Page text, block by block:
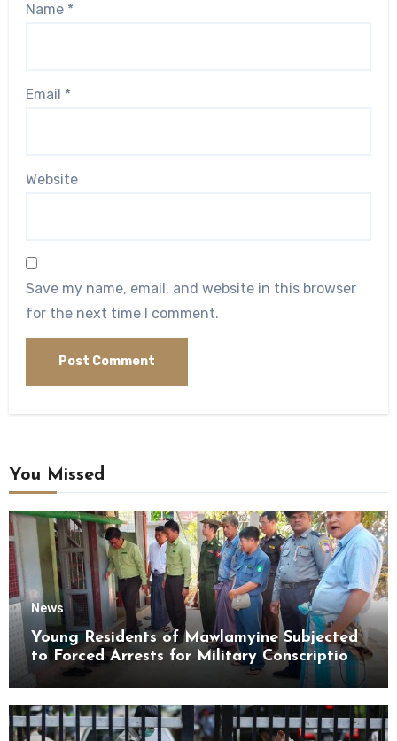
Name *
Email *
Website
Save my name, email, and website in this browser
for the next time I comment.
You Missed
News
Young Residents of Mawlamyine Subjected
to Forced Arrests for Military Conscription